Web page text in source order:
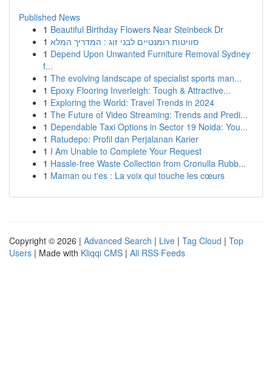
Published News
1 Beautiful Birthday Flowers Near Steinbeck Dr
1 סוויטות רומנטיים לבני זוג : המדריך המלא
1 Depend Upon Unwanted Furniture Removal Sydney
f...
1 The evolving landscape of specialist sports man...
1 Epoxy Flooring Inverleigh: Tough & Attractive...
1 Exploring the World: Travel Trends in 2024
1 The Future of Video Streaming: Trends and Predi...
1 Dependable Taxi Options in Sector 19 Noida: You...
1 Ratudepo: Profil dan Perjalanan Karier
1 I Am Unable to Complete Your Request
1 Hassle-free Waste Collection from Cronulla Rubb...
1 Maman ou t'es : La voix qui touche les cœurs
Copyright © 2026 | Advanced Search | Live | Tag Cloud | Top
Users | Made with Kliqqi CMS | All RSS Feeds